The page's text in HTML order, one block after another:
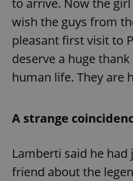
to arrive. Now the
wish the guys from
pleasant first visit to
deserve a huge
human life. They are
A strange
Lamberti said he
friend about the